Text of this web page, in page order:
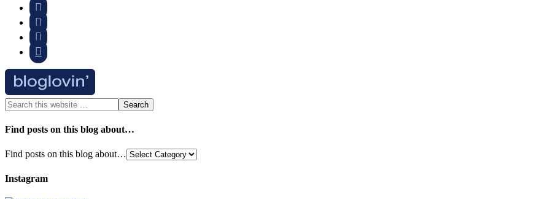




Find posts on this blog about…
Find posts on this blog about…
Instagram